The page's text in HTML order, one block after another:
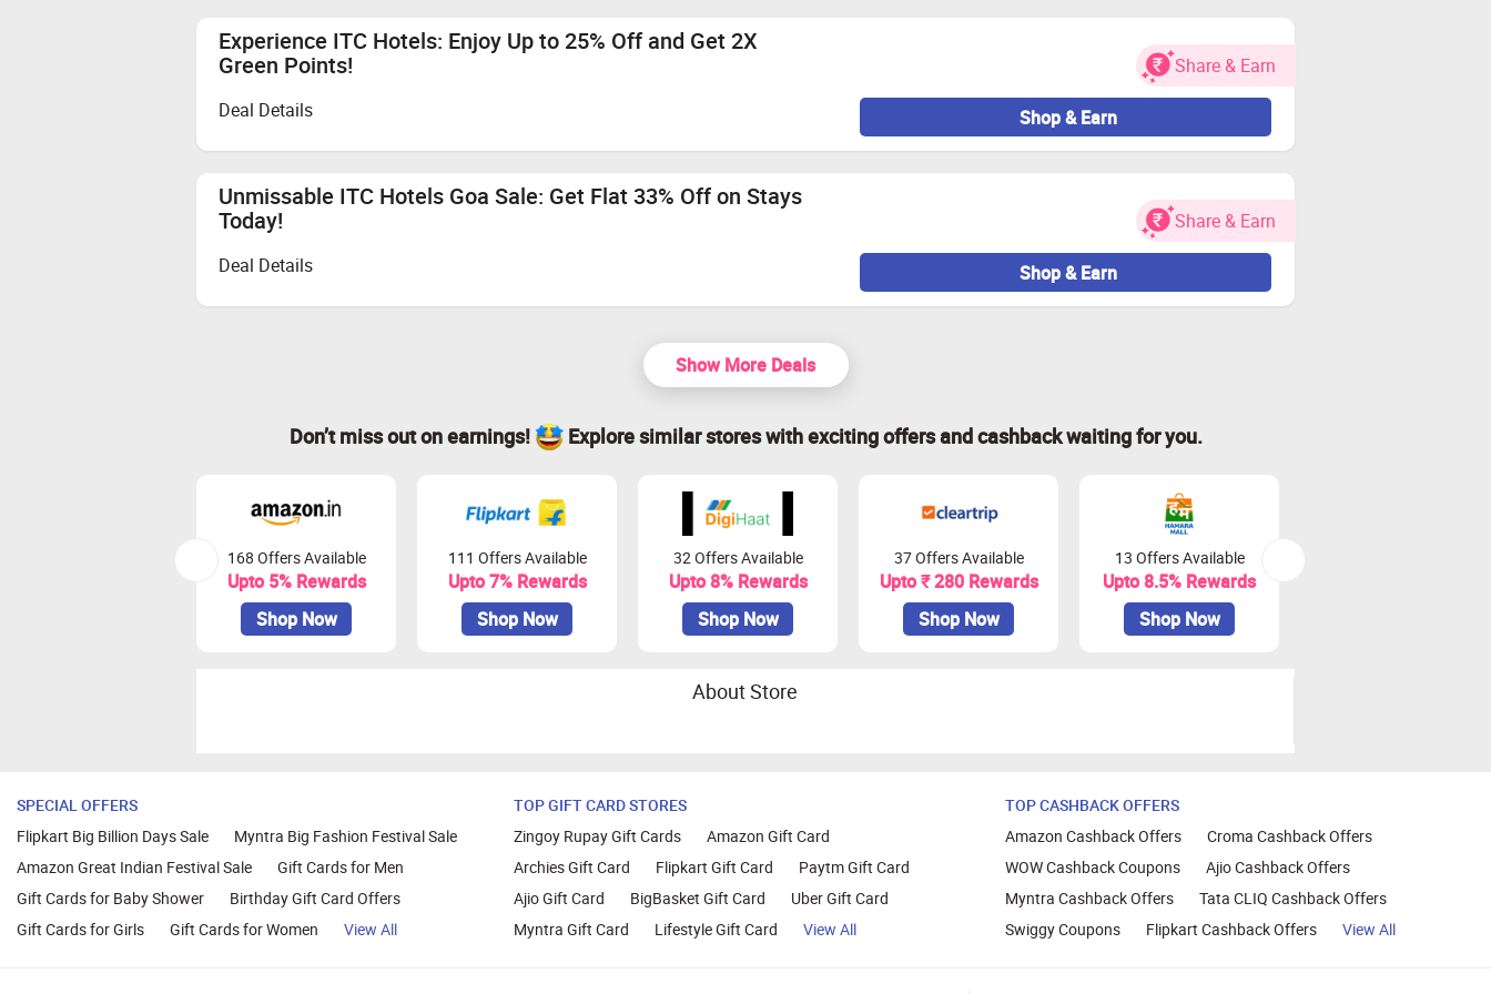
Experience ITC Hotels: Enjoy Up to 25% Off and Get 2X
Green Points!
Share & Earn
Deal Details
Shop & Earn
Unmissable ITC Hotels Goa Sale: Get Flat 33% Off on Stays
Today!
Share & Earn
Deal Details
Shop & Earn
Show More Deals
Don’t miss out on earnings! Explore similar stores with exciting offers and cashback waiting for you.
168 Offers Available
Upto 5% Rewards
Shop Now
111 Offers Available
Upto 7% Rewards
Shop Now
32 Offers Available
Upto 8% Rewards
Shop Now
37 Offers Available
Upto ₹ 280 Rewards
Shop Now
13 Offers Available
Upto 8.5% Rewards
Shop Now
About Store
SPECIAL OFFERS
Flipkart Big Billion Days Sale
Myntra Big Fashion Festival Sale
Amazon Great Indian Festival Sale
Gift Cards for Men
Gift Cards for Baby Shower
Birthday Gift Card Offers
Gift Cards for Girls
Gift Cards for Women View All
TOP GIFT CARD STORES
Zingoy Rupay Gift Cards
Amazon Gift Card
Archies Gift Card
Flipkart Gift Card
Paytm Gift Card
Ajio Gift Card
BigBasket Gift Card
Uber Gift Card
Myntra Gift Card
Lifestyle Gift Card View All
TOP CASHBACK OFFERS
Amazon Cashback Offers
Croma Cashback Offers
WOW Cashback Coupons
Ajio Cashback Offers
Myntra Cashback Offers
Tata CLIQ Cashback Offers
Swiggy Coupons
Flipkart Cashback Offers View All